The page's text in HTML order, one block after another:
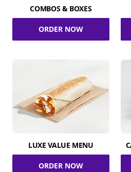
COMBOS & BOXES
ORDER NOW
LUXE VALUE MENU
ORDER NOW